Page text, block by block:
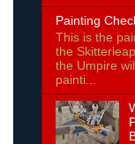
Painting
This is the
the
the Umpire
painti...